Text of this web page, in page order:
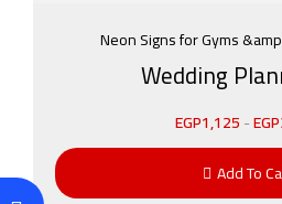
Neon Signs for Gyms
Wedding
EGP1,125-EGP
Add To